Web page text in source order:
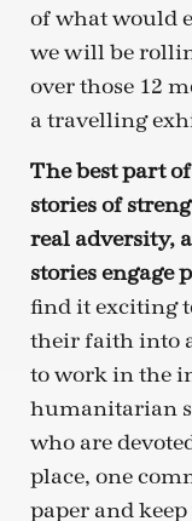
of what would
we will be
over those 12
a travelling
The best part
stories of
real adversity,
stories engage
find it exciting
their faith into
to work in the
humanitarian
who are
place, one
paper and